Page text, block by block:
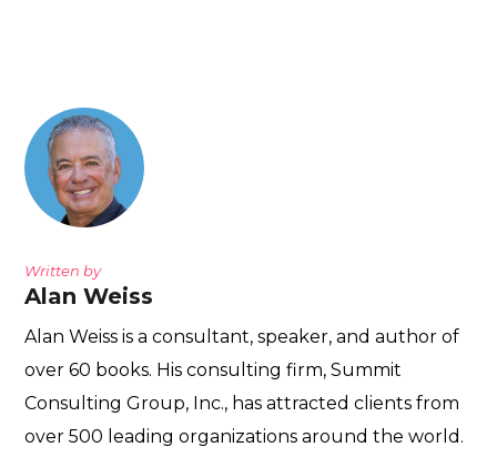
Written by
Alan Weiss
Alan Weiss is a consultant, speaker, and author of
over 60 books. His consulting firm, Summit
Consulting Group, Inc., has attracted clients from
over 500 leading organizations around the world.